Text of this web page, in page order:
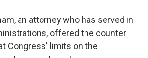
an attorney who has served in
offered the counter
Congress' limits on the